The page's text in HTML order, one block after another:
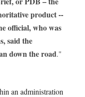
product --
official, who was
said the
down the road."
an administration